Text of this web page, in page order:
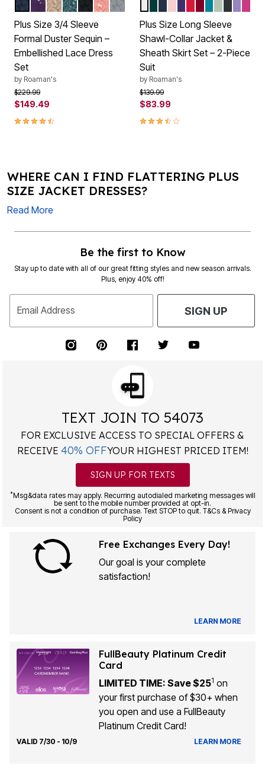
Color Options
NAVYMIDNIGHT VIOLET
SPARKLING CHAMPAGNE
MYSTIC PINE
BLACKDESERT CORAL
GUNMETAL
Plus Size 3/4 Sleeve
Formal Duster Sequin –
Embellished Lace Dress
Set
by Roaman's
Price reduced from
$229.99to
$149.49
4.3 out of 5 Customer Rating
Color Options
Plus Size Long Sleeve
Shawl-Collar Jacket &
Sheath Skirt Set – 2-Piece
Suit
by Roaman's
Price reduced from
$139.99to
$83.99
3.7 out of 5 Customer Rating
WHERE CAN I FIND FLATTERING PLUS
SIZE JACKET DRESSES?
Read More
Be the first to Know
Stay up to date with all of our great fitting styles and new season arrivals.
Plus, enjoy 40% off!
Email Address SIGN UP
TEXT JOIN TO 54073
FOR EXCLUSIVE ACCESS TO SPECIAL OFFERS &
RECEIVE 40% OFFYOUR HIGHEST PRICED ITEM!
SIGN UP FOR TEXTS
*Msg&data rates may apply. Recurring autodialed marketing messages will
be sent to the mobile number provided at opt-in.
Consent is not a condition of purchase. Text STOP to quit. T&Cs & Privacy
Policy
Free Exchanges Every Day!
Our goal is your complete
satisfaction!
LEARN MORE
FullBeauty Platinum Credit
Card
LIMITED TIME: Save $251 on
your first purchase of $30+ when
you open and use a FullBeauty
Platinum Credit Card!
VALID 7/30 - 10/9 LEARN MORE